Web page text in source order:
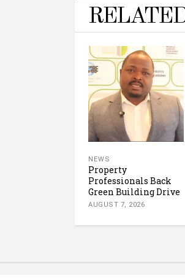
NEWS
Property
Professionals Back
Green Building Drive
AUGUST 7, 2026